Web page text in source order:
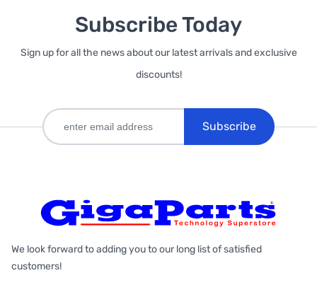
Subscribe Today
Sign up for all the news about our latest arrivals and exclusive
discounts!
Subscribe
We look forward to adding you to our long list of satisfied
customers!